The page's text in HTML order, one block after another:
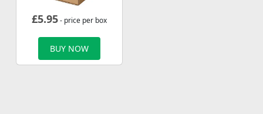
£5.95- price per box
BUY NOW